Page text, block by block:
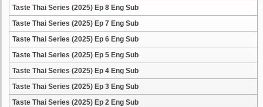
Taste Thai Series (2025) Ep 8 Eng Sub
Taste Thai Series (2025) Ep 7 Eng Sub
Taste Thai Series (2025) Ep 6 Eng Sub
Taste Thai Series (2025) Ep 5 Eng Sub
Taste Thai Series (2025) Ep 4 Eng Sub
Taste Thai Series (2025) Ep 3 Eng Sub
Taste Thai Series (2025) Ep 2 Eng Sub